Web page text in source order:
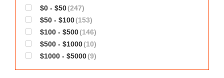
$0 - $50(247)
$50 - $100(153)
$100 - $500(146)
$500 - $1000(10)
$1000 - $5000(9)